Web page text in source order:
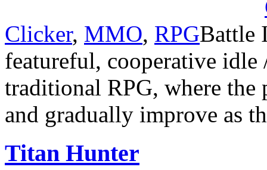
Clicker, MMO, RPGBattle
featureful, cooperative
traditional RPG, where
and gradually improve as
Titan Hunter